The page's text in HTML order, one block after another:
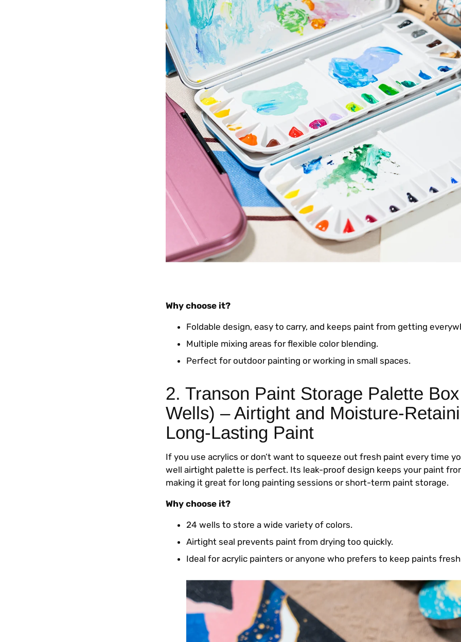
Why choose it?
Foldable design, easy to carry, and keeps paint from getting
Multiple mixing areas for flexible color blending.
Perfect for outdoor painting or working in small spaces.
2. Transon Paint Storage Palette
Wells) – Airtight and Moisture-
Long-Lasting Paint
If you use acrylics or don’t want to squeeze out fresh paint every time
well airtight palette is perfect. Its leak-proof design keeps your paint
making it great for long painting sessions or short-term paint storage.
Why choose it?
24 wells to store a wide variety of colors.
Airtight seal prevents paint from drying too quickly.
Ideal for acrylic painters or anyone who prefers to keep paints